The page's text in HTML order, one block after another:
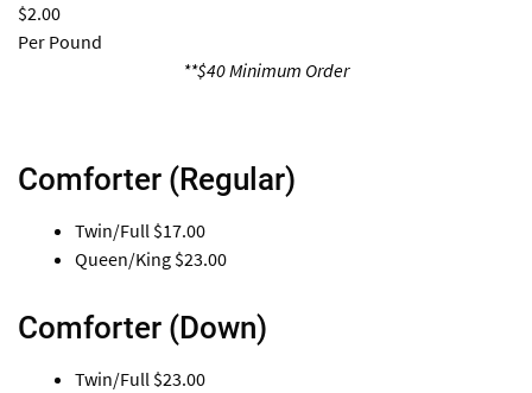
$2.00
Per Pound
**$40 Minimum Order
Comforter (Regular)
Twin/Full $17.00
Queen/King $23.00
Comforter (Down)
Twin/Full $23.00